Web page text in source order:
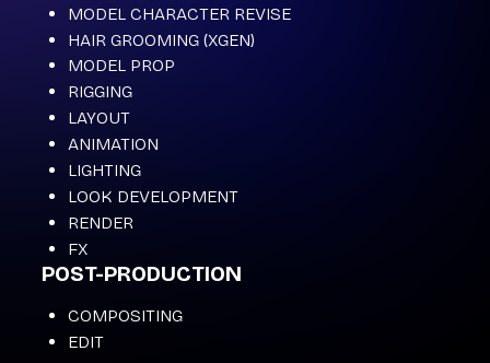
MODEL CHARACTER REVISE
HAIR GROOMING (XGEN)
MODEL PROP
RIGGING
LAYOUT
ANIMATION
LIGHTING
LOOK DEVELOPMENT
RENDER
FX
POST-PRODUCTION
COMPOSITING
EDIT